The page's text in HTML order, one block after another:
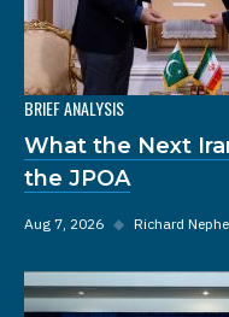
BRIEF ANALYSIS
What the Next
the JPOA
Aug 7, 2026 ◆ Richard